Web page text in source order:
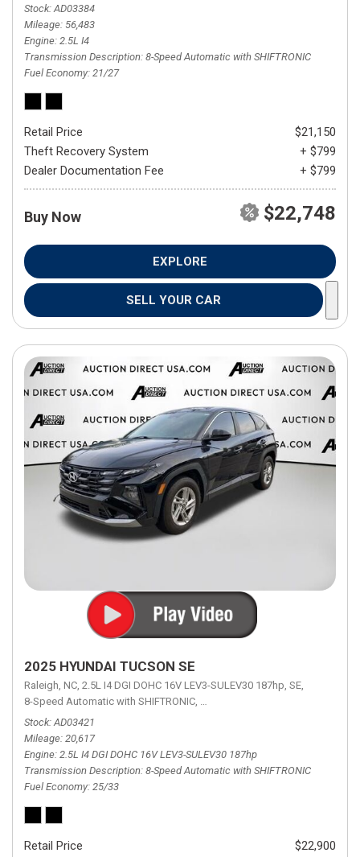
Stock AD03384
Mileage 56,483
Engine 2.5L I4
Transmission Description 8-Speed Automatic with SHIFTRONIC
Fuel Economy 21/27
Retail Price
$21,150
Theft Recovery System
+ $799
Dealer Documentation Fee
+ $799
Buy Now $22,748
EXPLORE
SELL YOUR CAR
2025 HYUNDAI TUCSON SE
Raleigh, NC, 2.5L I4 DGI DOHC 16V LEV3-SULEV30 187hp, SE,
8-Speed Automatic with SHIFTRONIC, 8-Speed Automatic with
Stock AD03421
Mileage 20,617
Engine 2.5L I4 DGI DOHC 16V LEV3-SULEV30 187hp
Transmission Description 8-Speed Automatic with SHIFTRONIC
Fuel Economy 25/33
Retail Price
$22,900